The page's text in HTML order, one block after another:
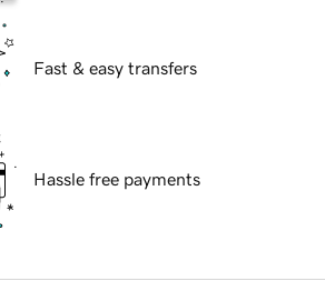
Fast & easy transfers
Hassle free payments